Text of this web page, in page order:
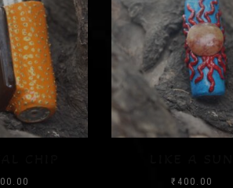
₹ 400.00